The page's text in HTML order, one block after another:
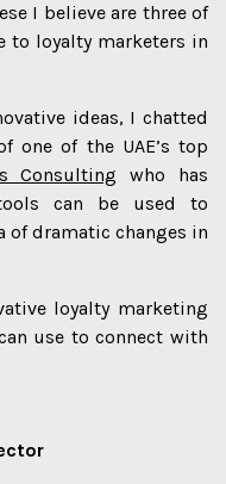
I believe are three of
to loyalty marketers in
ideas, I chatted
one of the UAE’s top
Consulting who has
can be used to
of dramatic changes in
loyalty marketing
use to connect with